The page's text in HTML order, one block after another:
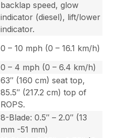
backlap speed, glow
indicator (diesel), lift/lower
indicator.
0 – 10 mph (0 – 16.1 km/h)
0 – 4 mph (0 – 6.4 km/h)
63″ (160 cm) seat top,
85.5″ (217.2 cm) top of
ROPS.
8-Blade: 0.5″ – 2.0″ (13
mm -51 mm)